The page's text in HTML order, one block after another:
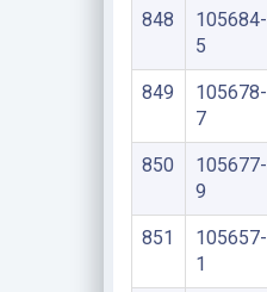
848
105684-
5
849
105678-
7
850
105677-
9
851
105657-
1